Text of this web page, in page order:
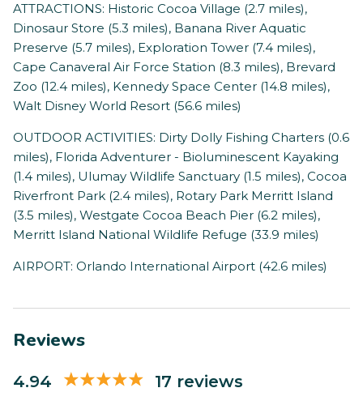
ATTRACTIONS: Historic Cocoa Village (2.7 miles),
Dinosaur Store (5.3 miles), Banana River Aquatic
Preserve (5.7 miles), Exploration Tower (7.4 miles),
Cape Canaveral Air Force Station (8.3 miles), Brevard
Zoo (12.4 miles), Kennedy Space Center (14.8 miles),
Walt Disney World Resort (56.6 miles)
OUTDOOR ACTIVITIES: Dirty Dolly Fishing Charters (0.6
miles), Florida Adventurer - Bioluminescent Kayaking
(1.4 miles), Ulumay Wildlife Sanctuary (1.5 miles), Cocoa
Riverfront Park (2.4 miles), Rotary Park Merritt Island
(3.5 miles), Westgate Cocoa Beach Pier (6.2 miles),
Merritt Island National Wildlife Refuge (33.9 miles)
AIRPORT: Orlando International Airport (42.6 miles)
Reviews
4.94 17 reviews